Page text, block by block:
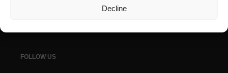
Decline
SUBSCRIBE
FOLLOW US